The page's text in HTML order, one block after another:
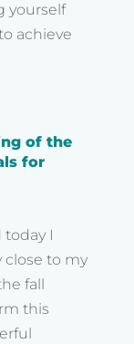
yourself
achieve
of the
for
today I
to my
fall
this